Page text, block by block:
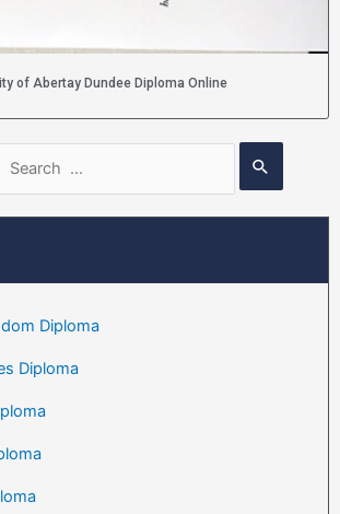
Diploma
Diploma
of Abertay Dundee Diploma Online